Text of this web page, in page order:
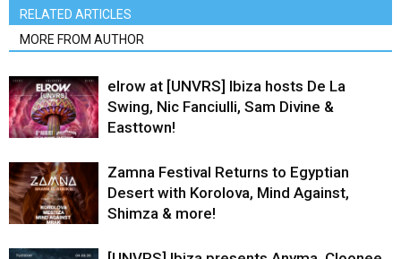
RELATED ARTICLES
MORE FROM AUTHOR
elrow at [UNVRS] Ibiza hosts De La
Swing, Nic Fanciulli, Sam Divine &
Easttown!
Zamna Festival Returns to Egyptian
Desert with Korolova, Mind Against,
Shimza & more!